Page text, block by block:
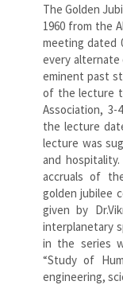
The Golden
1960 from the
meeting dated
every alternate
eminent past
of the lecture
Association,
the lecture
lecture was
and
accruals of
golden jubilee
given by
interplanetary
in the series
“Study of
engineering,